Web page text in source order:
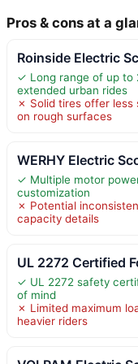
Pros & cons at a
Roinside Electric
✓ Long range of up to
extended urban rides
✗ Solid tires offer less
on rough surfaces
WERHY Electric
✓ Multiple motor
customization
✗ Potential
capacity details
UL 2272 Certified
✓ UL 2272 safety
of mind
✗ Limited maximum
heavier riders